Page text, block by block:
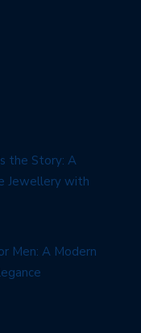
the Story: A
Jewellery with
Men: A Modern